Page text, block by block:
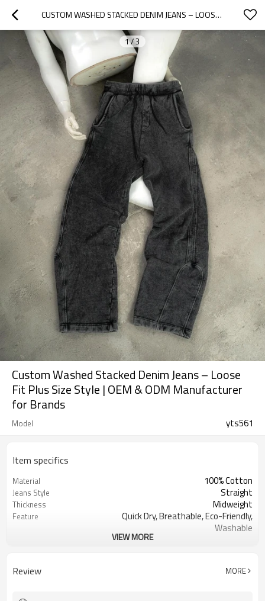
CUSTOM WASHED STACKED DENIM JEANS – LOOSE FIT PLUS SIZE STYLE | OEM & ODM MANUFACTURER FOR BRANDS
1/3
Custom Washed Stacked Denim Jeans – Loose
Fit Plus Size Style | OEM & ODM Manufacturer
for Brands
Model yts561
Item specifics
Material 100% Cotton
Jeans Style Straight
Thickness Midweight
Feature
Quick Dry, Breathable, Eco-Friendly,
Washable
Logo Accept Customized Logo
VIEW MORE
Review MORE